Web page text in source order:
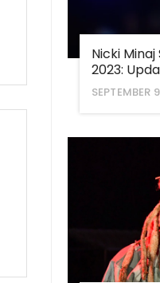
Nicki
2023:
SEPTEMBER